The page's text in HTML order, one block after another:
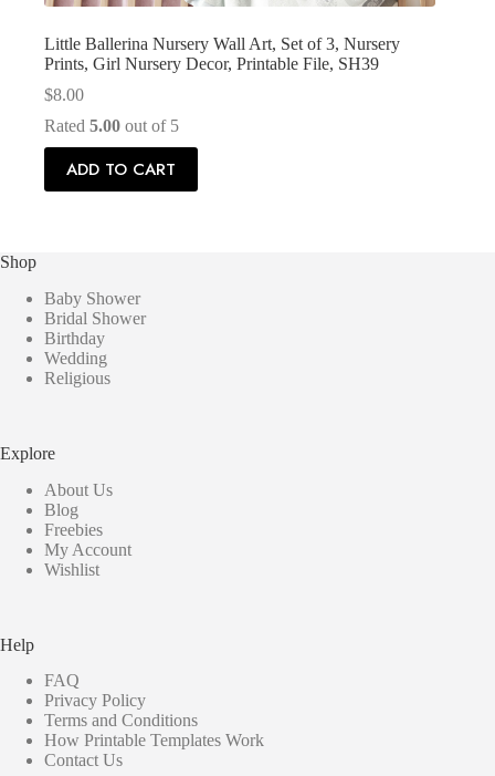
Little Ballerina Nursery Wall Art, Set of 3, Nursery
Prints, Girl Nursery Decor, Printable File, SH39
$8.00
Rated 5.00 out of 5
ADD TO CART
Shop
Baby Shower
Bridal Shower
Birthday
Wedding
Religious
Explore
About Us
Blog
Freebies
My Account
Wishlist
Help
FAQ
Privacy Policy
Terms and Conditions
How Printable Templates Work
Contact Us